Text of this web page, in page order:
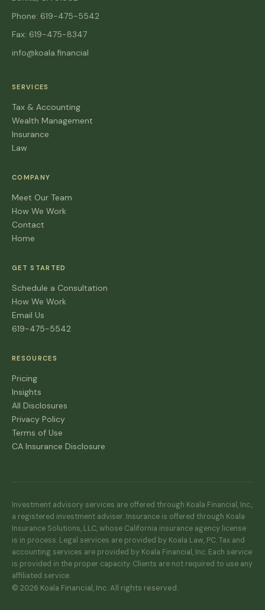
Phone: 619-475-5542
Fax: 619-475-8347
info@koala.financial
SERVICES
Tax & Accounting
Wealth Management
Insurance
Law
COMPANY
Meet Our Team
How We Work
Contact
Home
GET STARTED
Schedule a Consultation
How We Work
Email Us
619-475-5542
RESOURCES
Pricing
Insights
All Disclosures
Privacy Policy
Terms of Use
CA Insurance Disclosure
Investment advisory services are offered through Koala Financial, Inc.,
a registered investment adviser. Insurance is offered through Koala
Insurance Solutions, LLC, whose California insurance agency license
is in process. Legal services are provided by Koala Law, PC. Tax and
accounting services are provided by Koala Financial, Inc. Each service
is provided in the proper capacity. Clients are not required to use any
affiliated service.
© 2026 Koala Financial, Inc. All rights reserved.